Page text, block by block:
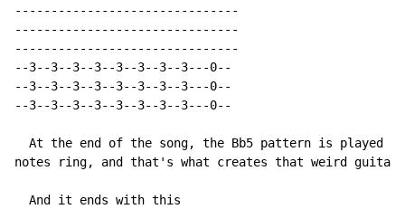
-------------------------------
-------------------------------
-------------------------------
--3--3--3--3--3--3--3--3---0--
--3--3--3--3--3--3--3--3---0--
--3--3--3--3--3--3--3--3---0--
At the end of the song, the Bb5 pattern is played
notes ring, and that's what creates that weird guitar
  And it ends with this